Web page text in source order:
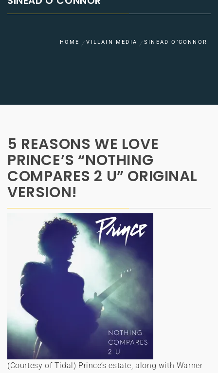
HOME VILLAIN MEDIA SINEAD O’CONNOR
5 REASONS WE LOVE
PRINCE’S “NOTHING
COMPARES 2 U” ORIGINAL
VERSION!
(Courtesy of Tidal) Prince’s estate, along with Warner